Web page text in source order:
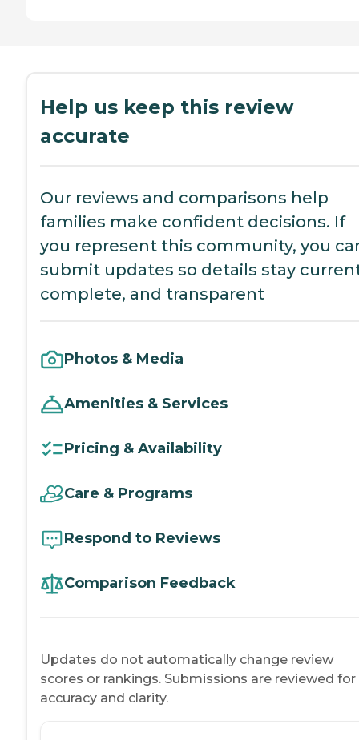
Help us keep this review
accurate
Our reviews and comparisons help
families make confident decisions. If
you represent this community, you
submit updates so details stay
complete, and transparent
Photos & Media
Amenities & Services
Pricing & Availability
Care & Programs
Respond to Reviews
Comparison Feedback
Updates do not automatically change review
scores or rankings. Submissions are reviewed for
accuracy and clarity.